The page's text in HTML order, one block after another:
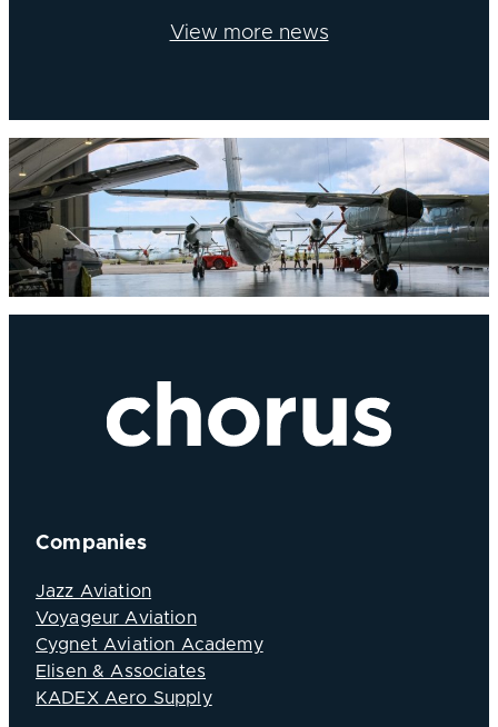
View more news
Companies
Jazz Aviation
Voyageur Aviation
Cygnet Aviation Academy
Elisen & Associates
KADEX Aero Supply